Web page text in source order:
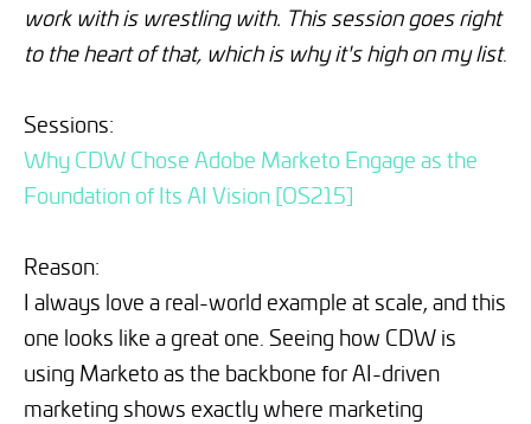
work with is wrestling with. This session goes right
to the heart of that, which is why it's high on my list.
Sessions:
Why CDW Chose Adobe Marketo Engage as the
Foundation of Its AI Vision [OS215]
Reason:
I always love a real-world example at scale, and this
one looks like a great one. Seeing how CDW is
using Marketo as the backbone for AI-driven
marketing shows exactly where marketing